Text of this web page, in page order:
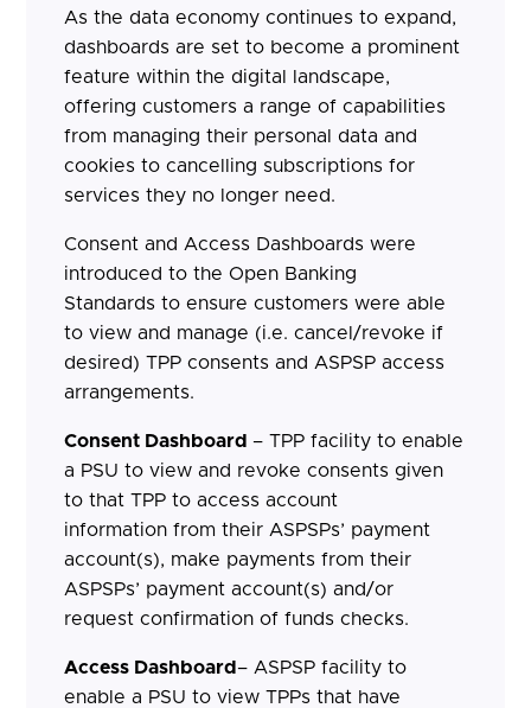
As the data economy continues to expand,
dashboards are set to become a prominent
feature within the digital landscape,
offering customers a range of capabilities
from managing their personal data and
cookies to cancelling subscriptions for
services they no longer need.
Consent and Access Dashboards were
introduced to the Open Banking
Standards to ensure customers were able
to view and manage (i.e. cancel/revoke if
desired) TPP consents and ASPSP access
arrangements.
Consent Dashboard– TPP facility to enable
a PSU to view and revoke consents given
to that TPP to access account
information from their ASPSPs’ payment
account(s), make payments from their
ASPSPs’ payment account(s) and/or
request confirmation of funds checks.
Access Dashboard– ASPSP facility to
enable a PSU to view TPPs that have